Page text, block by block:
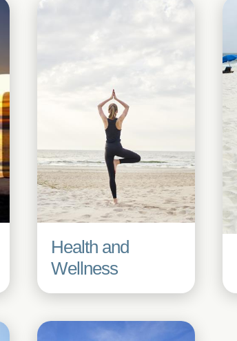
Health and
Wellness